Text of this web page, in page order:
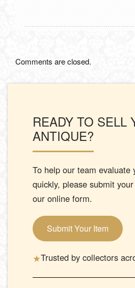
Comments are closed.
READY TO SELL
ANTIQUE?
To help our team evaluate
quickly, please submit
our online form.
Submit Your Item
★Trusted by collectors